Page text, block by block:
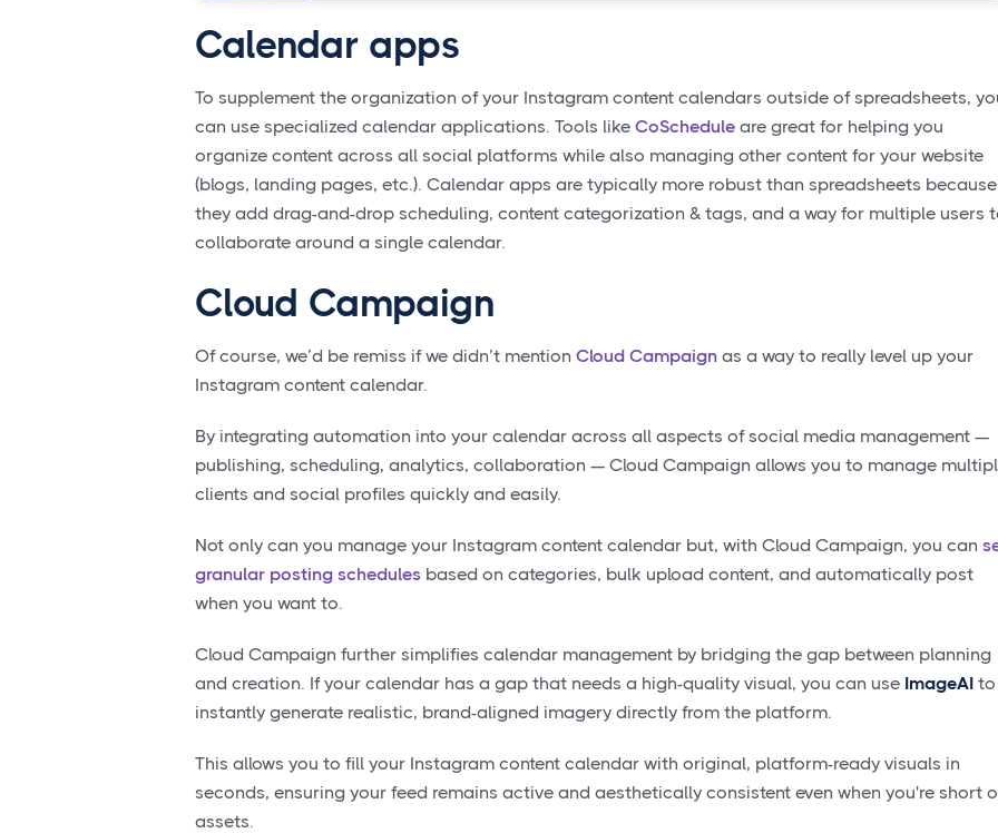
Calendar apps
To supplement the organization of your Instagram content calendars outside of spreadsheets,
can use specialized calendar applications. Tools like CoSchedule are great for helping you
organize content across all social platforms while also managing other content for your website
(blogs, landing pages, etc.). Calendar apps are typically more robust than spreadsheets because
they add drag-and-drop scheduling, content categorization & tags, and a way for multiple users
collaborate around a single calendar.
Cloud Campaign
Of course, we’d be remiss if we didn’t mention Cloud Campaign as a way to really level up your
Instagram content calendar.
By integrating automation into your calendar across all aspects of social media management —
publishing, scheduling, analytics, collaboration — Cloud Campaign allows you to manage
clients and social profiles quickly and easily.
Not only can you manage your Instagram content calendar but, with Cloud Campaign, you can
granular posting schedules based on categories, bulk upload content, and automatically post
when you want to.
Cloud Campaign further simplifies calendar management by bridging the gap between planning
and creation. If your calendar has a gap that needs a high-quality visual, you can use ImageAI to
instantly generate realistic, brand-aligned imagery directly from the platform.
This allows you to fill your Instagram content calendar with original, platform-ready visuals in
seconds, ensuring your feed remains active and aesthetically consistent even when you're short
assets.